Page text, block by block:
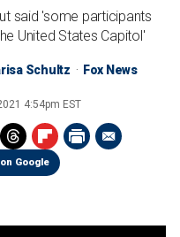
said 'some participants
United States Capitol'
Schultz Fox News
4:54pm EST
Google